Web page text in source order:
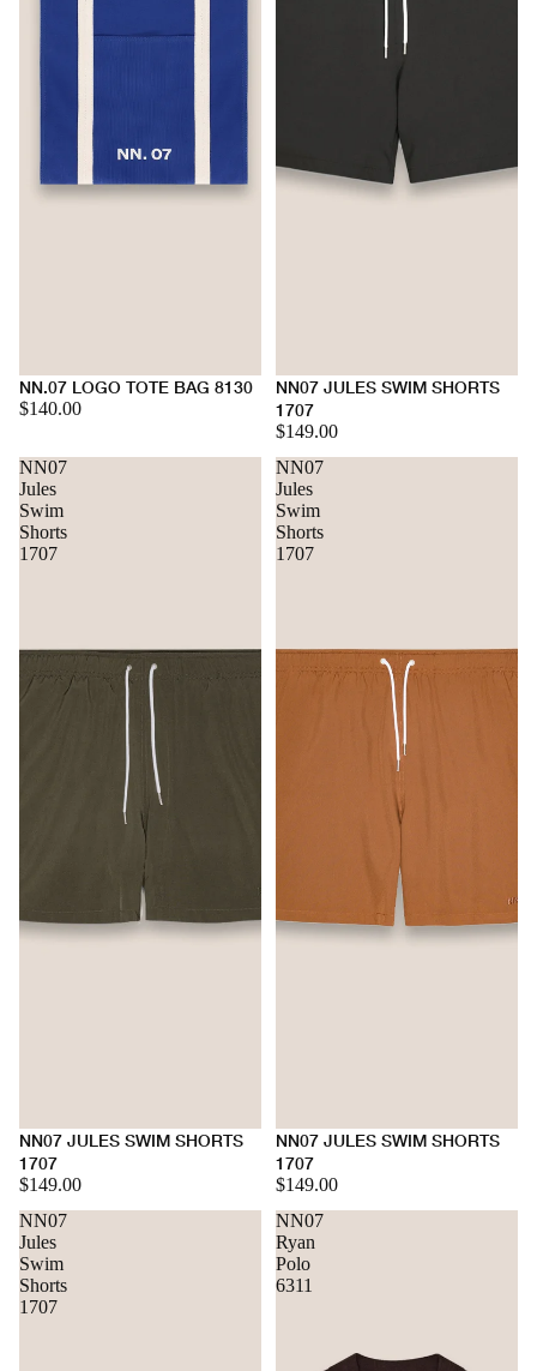
NN.07 LOGO TOTE BAG 8130
$140.00
NN07 JULES SWIM SHORTS
1707
$149.00
NN07
Jules
Swim
Shorts
1707
NN07 JULES SWIM SHORTS
1707
$149.00
NN07
Jules
Swim
Shorts
1707
NN07 JULES SWIM SHORTS
1707
$149.00
NN07
Jules
Swim
Shorts
1707
NN07
Ryan
Polo
6311